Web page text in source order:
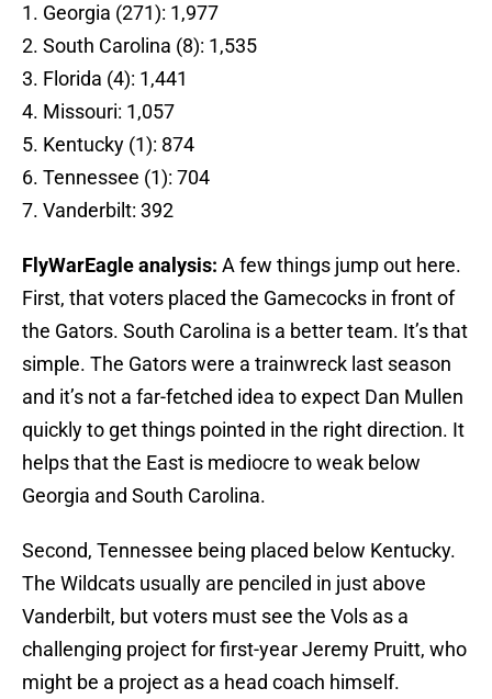
1. Georgia (271): 1,977
2. South Carolina (8): 1,535
3. Florida (4): 1,441
4. Missouri: 1,057
5. Kentucky (1): 874
6. Tennessee (1): 704
7. Vanderbilt: 392
FlyWarEagle analysis: A few things jump out here.
First, that voters placed the Gamecocks in front of
the Gators. South Carolina is a better team. It’s that
simple. The Gators were a trainwreck last season
and it’s not a far-fetched idea to expect Dan Mullen
quickly to get things pointed in the right direction. It
helps that the East is mediocre to weak below
Georgia and South Carolina.
Second, Tennessee being placed below Kentucky.
The Wildcats usually are penciled in just above
Vanderbilt, but voters must see the Vols as a
challenging project for first-year Jeremy Pruitt, who
might be a project as a head coach himself.